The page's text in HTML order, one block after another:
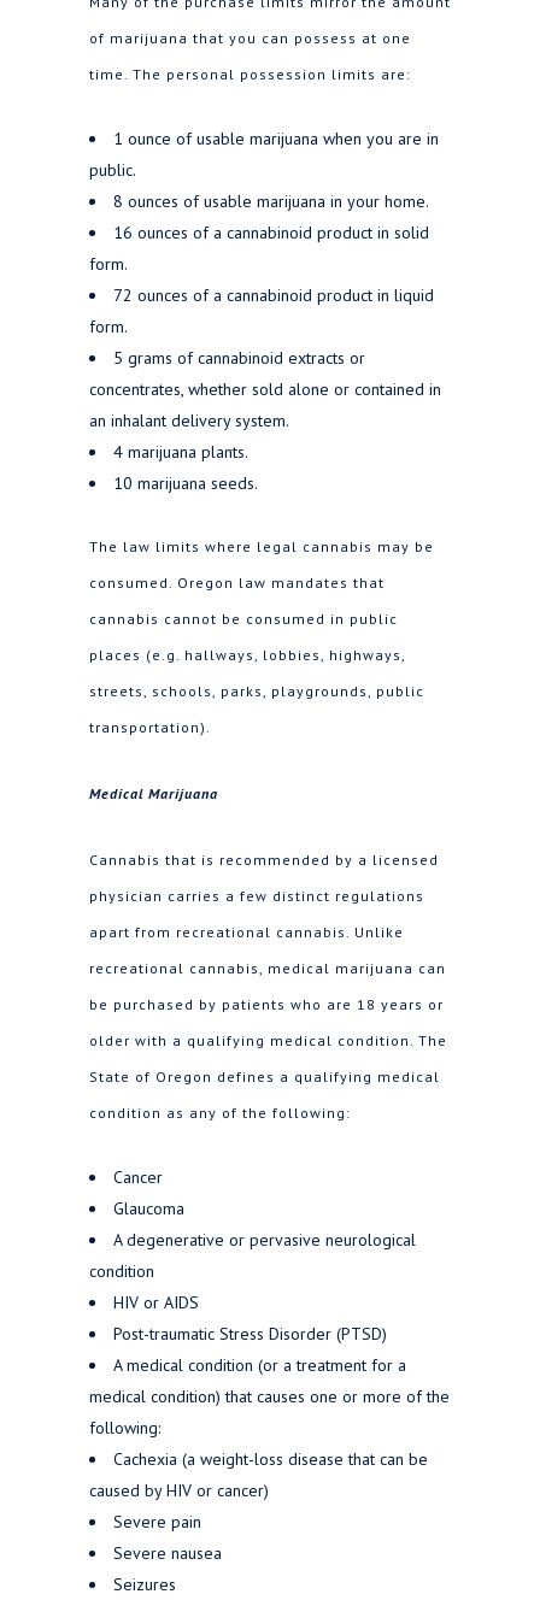
of marijuana that you can possess at one
time. The personal possession limits are:
1 ounce of usable marijuana when you are in
public.
8 ounces of usable marijuana in your home.
16 ounces of a cannabinoid product in solid
form.
72 ounces of a cannabinoid product in liquid
form.
5 grams of cannabinoid extracts or
concentrates, whether sold alone or contained in
an inhalant delivery system.
4 marijuana plants.
10 marijuana seeds.
The law limits where legal cannabis may be
consumed. Oregon law mandates that
cannabis cannot be consumed in public
places (e.g. hallways, lobbies, highways,
streets, schools, parks, playgrounds, public
transportation).
Medical Marijuana
Cannabis that is recommended by a licensed
physician carries a few distinct regulations
apart from recreational cannabis. Unlike
recreational cannabis, medical marijuana can
be purchased by patients who are 18 years or
older with a qualifying medical condition. The
State of Oregon defines a qualifying medical
condition as any of the following:
Cancer
Glaucoma
A degenerative or pervasive neurological
condition
HIV or AIDS
Post-traumatic Stress Disorder (PTSD)
A medical condition (or a treatment for a
medical condition) that causes one or more of the
following:
Cachexia (a weight-loss disease that can be
caused by HIV or cancer)
Severe pain
Severe nausea
Seizures